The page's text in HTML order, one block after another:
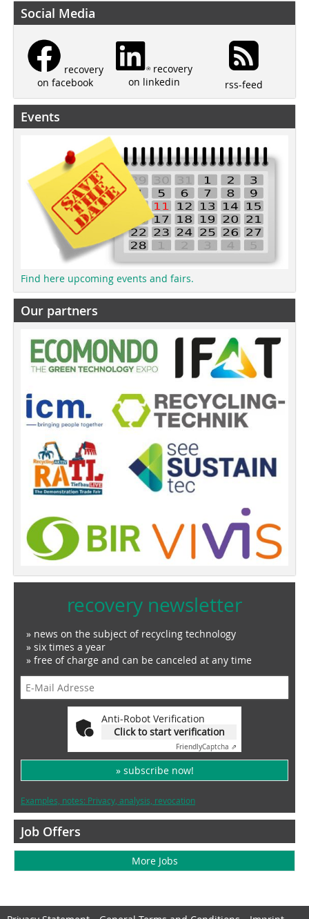
Social Media
recovery
on facebook
recovery
on linkedin
rss-feed
Events
Find here upcoming events and fairs.
Our partners
recovery newsletter
» news on the subject of recycling technology
» six times a year
» free of charge and can be canceled at any time
Anti-Robot Verification
Click to start verification
FriendlyCaptcha ⇗
» subscribe now!
Examples, notes: Privacy, analysis, revocation
Job Offers
More Jobs